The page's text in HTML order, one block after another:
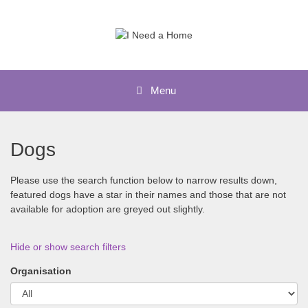
Menu
Dogs
Please use the search function below to narrow results down,
featured dogs have a star in their names and those that are not
available for adoption are greyed out slightly.
Hide or show search filters
Organisation